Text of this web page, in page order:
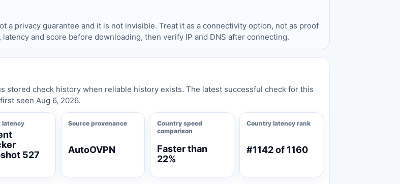
privacy guarantee and it is not invisible. Treat it as a connectivity option, not as proof
and score before downloading, then verify IP and DNS after connecting.
stored check history when reliable history exists. The latest successful check for this
seen Aug 6, 2026.
latency
527
Source provenance
AutoOVPN
Country speed
comparison
Faster than
22%
Country latency rank
#1142 of 1160